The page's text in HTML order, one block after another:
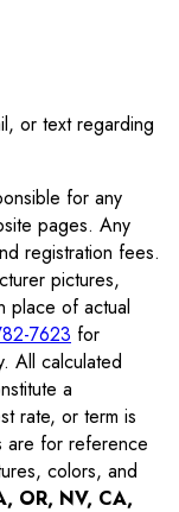
or text regarding
for any
pages. Any
registration fees.
pictures,
place of actual
7623 for
All calculated
a
rate, or term is
are for reference
colors, and
OR, NV, CA,